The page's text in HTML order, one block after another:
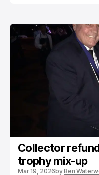
Collector
trophy mix-up
Mar 19, 2026byBen